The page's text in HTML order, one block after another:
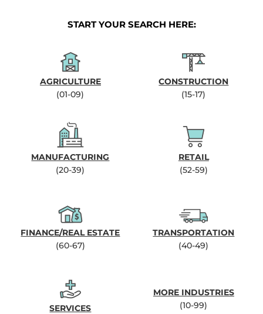
START YOUR SEARCH HERE:
AGRICULTURE
(01-09)
CONSTRUCTION
(15-17)
MANUFACTURING
(20-39)
RETAIL
(52-59)
FINANCE/REAL ESTATE
(60-67)
TRANSPORTATION
(40-49)
SERVICES
MORE INDUSTRIES
(10-99)